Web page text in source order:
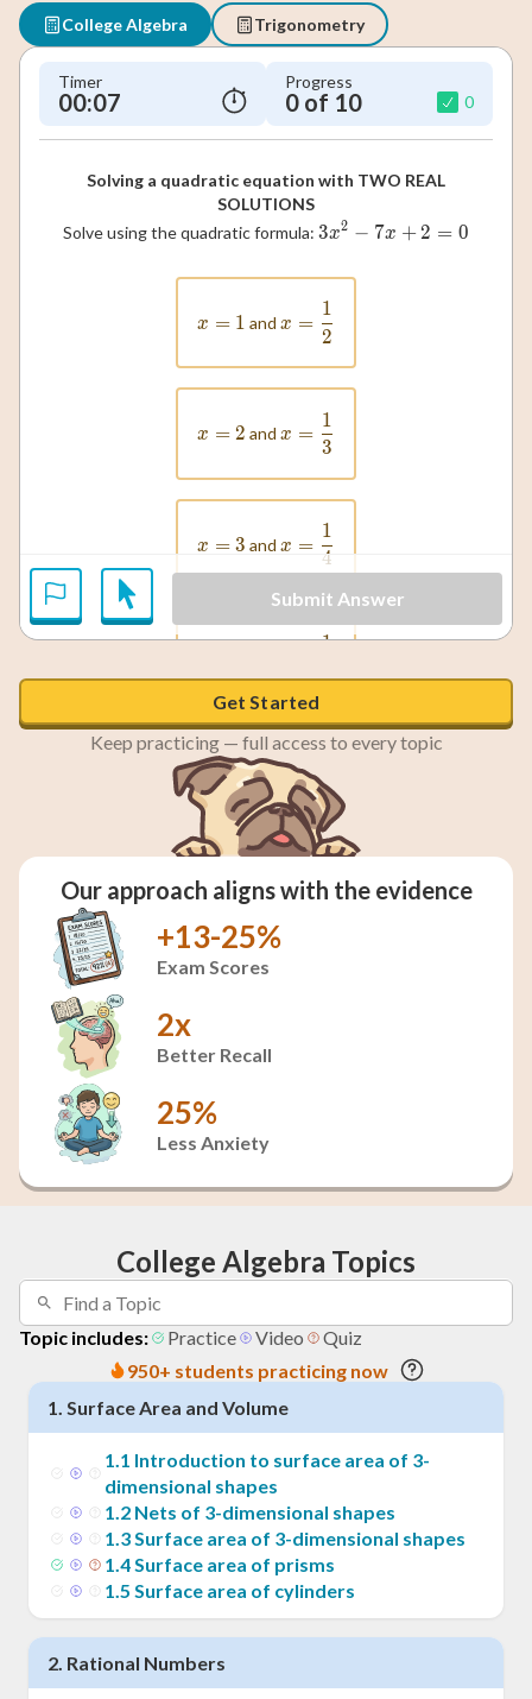
College Algebra Trigonometry
Timer
00:08
Progress
0 of 10 0
Solving a quadratic equation with TWO REAL
SOLUTIONS
Solve using the quadratic formula:
3x^2 - 7x + 2
3x2 − 7x +2 = 0
x = 1
x = 1 and x = \frac{1}{2}
x =
2
1
x = 2
x = 2 and x = \frac{1}{3}
x =
3
1
x = 3
x = 3 and x = \frac{1}{4}
x =
4
1
x = \frac{1}{4}
1
Submit Answer
Get Started
Keep practicing — full access to every topic
Our approach aligns with the evidence
+13-25%
Exam Scores
2x
Better Recall
25%
Less Anxiety
College Algebra Topics
Topic includes: Practice Video
Quiz
950+ students practicing now
1. Surface Area and Volume
1.1 Introduction to surface area of 3-
dimensional shapes
1.2 Nets of 3-dimensional shapes
1.3Surface area of 3-dimensional shapes
1.4Surface area of prisms
1.5 Surface area of cylinders
2. Rational Numbers